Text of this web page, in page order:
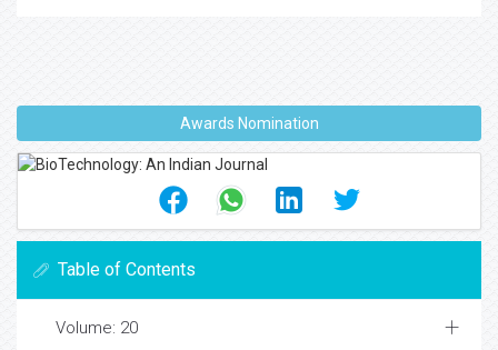
Awards Nomination
Table of Contents
Volume: 20